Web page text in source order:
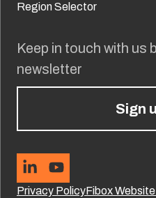
Keep in touch with us
newsletter
Sign
Privacy PolicyFibox
Region Selector